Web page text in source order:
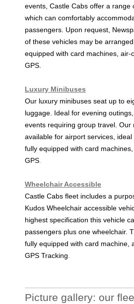
events, Castle Cabs offer a range
which can comfortably
passengers. Upon request,
of these vehicles may be
equipped with card machines, air-
GPS .
Luxury Minibuses
Our luxury minibuses seat up to
luggage. Ideal for evening
events requiring group travel. Our
available for airport services,
fully equipped with card
GPS.
Wheelchair Accessible
Castle Cabs fleet includes a
Kudos Wheelchair accessible
highest specification this vehicle
passengers plus one wheelchair.
fully equipped with card machine,
GPS Tracking.
Picture gallery: our